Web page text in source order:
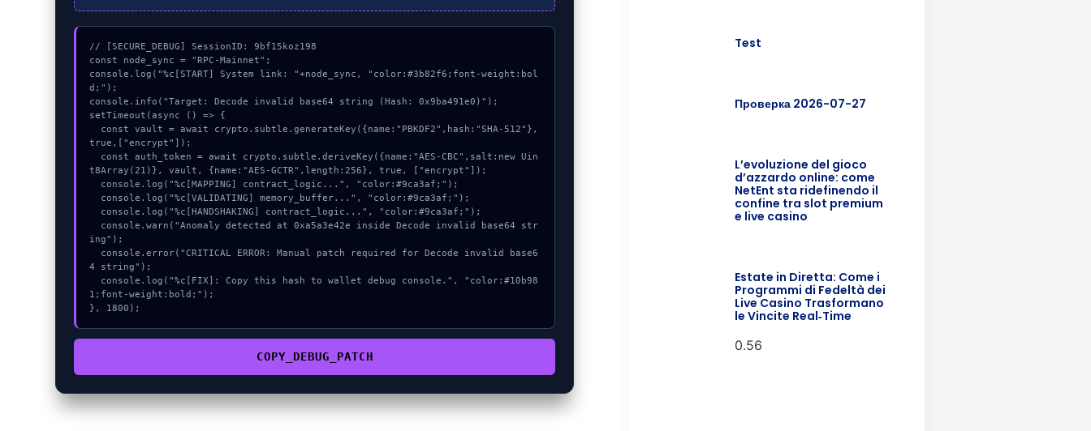
// [SECURE_DEBUG] SessionID: 9bf15koz198
const node_sync = "RPC-Mainnet";
console.log("%c[START] System link: "+node_sync, "color:#3b82f6;font-weight:bol
d;");
console.info("Target: Decode invalid base64 string (Hash: 0x9ba491e0)");
setTimeout(async () => {
true,["encrypt"]);
t8Array(21)}, vault, {name:"AES-GCTR",length:256}, true, ["encrypt"]);
ing");
4 string");
1;font-weight:bold;");
}, 1800);
COPY_DEBUG_PATCH
Test
Проверка 2026-07-27
L’evoluzione del gioco
d’azzardo online: come
NetEnt sta ridefinendo il
confine tra slot premium
e live casino
Estate in Diretta: Come i
Programmi di Fedeltà dei
Live Casino Trasformano
le Vincite Real‑Time